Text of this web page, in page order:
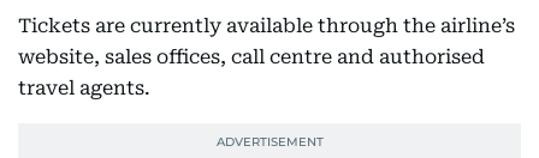
Tickets are currently available through the airline’s
website, sales offices, call centre and authorised
travel agents.